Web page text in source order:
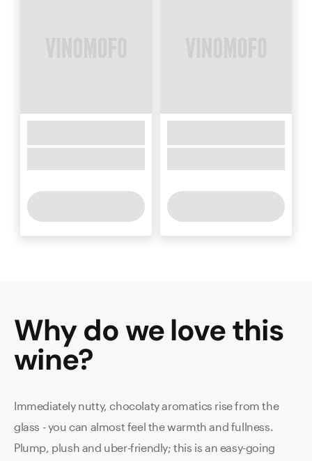
Why do we love this
wine?
Immediately nutty, chocolaty aromatics rise from the
glass - you can almost feel the warmth and fullness.
Plump, plush and uber-friendly; this is an easy-going